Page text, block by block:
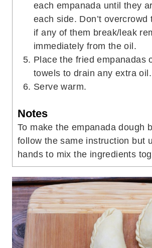
each empanada until they
each side. Don’t overcrowd
if any of them break/leak
immediately from the oil.
Place the fried empanadas
towels to drain any extra oil.
Serve warm.
Notes
To make the empanada dough
follow the same instruction but
hands to mix the ingredients